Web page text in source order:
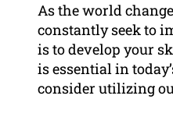
As the world
constantly seek to
is to develop your
is essential in
consider utilizing